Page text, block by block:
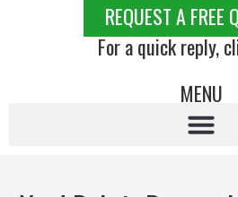
REQUEST A FREE
For a quick reply,
MENU